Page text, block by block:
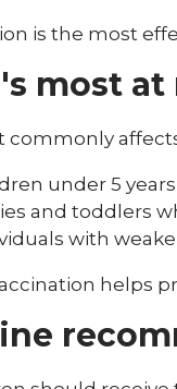
is the most
most at
commonly
under 5
and toddlers
with
helps